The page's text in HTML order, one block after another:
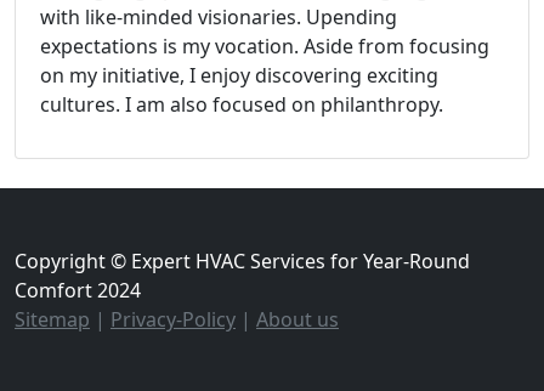
with like-minded visionaries. Upending
expectations is my vocation. Aside from focusing
on my initiative, I enjoy discovering exciting
cultures. I am also focused on philanthropy.
Copyright © Expert HVAC Services for Year-Round
Comfort 2024
Sitemap | Privacy-Policy | About us